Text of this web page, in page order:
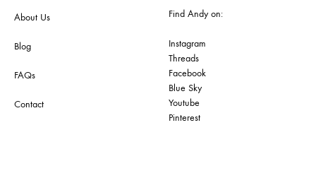
About Us
Blog
FAQs
Contact
Find Andy on:
Instagram
Threads
Facebook
Blue Sky
Youtube
Pinterest